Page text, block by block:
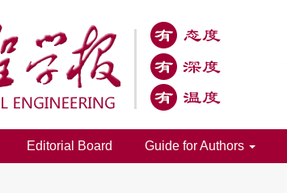
Editorial Board Guide for Authors